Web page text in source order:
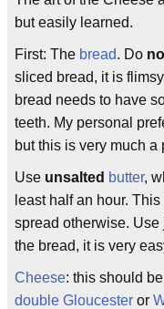
but easily learned.
First: The bread. Do
sliced bread, it is
bread needs to have
teeth. My personal
but this is very much a
Use unsalted butter,
least half an hour.
spread otherwise.
the bread, it is very
Cheese: this should
double Gloucester or